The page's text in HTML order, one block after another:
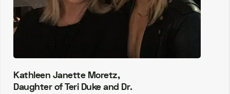
Kathleen Janette Moretz,
Daughter of Teri Duke and Dr.